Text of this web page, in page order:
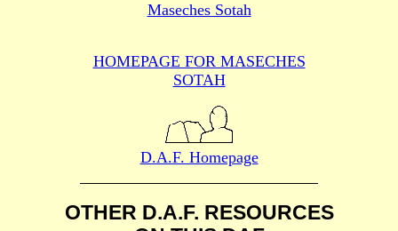
Maseches Sotah
HOMEPAGE FOR MASECHES
SOTAH
D.A.F. Homepage
OTHER D.A.F. RESOURCES